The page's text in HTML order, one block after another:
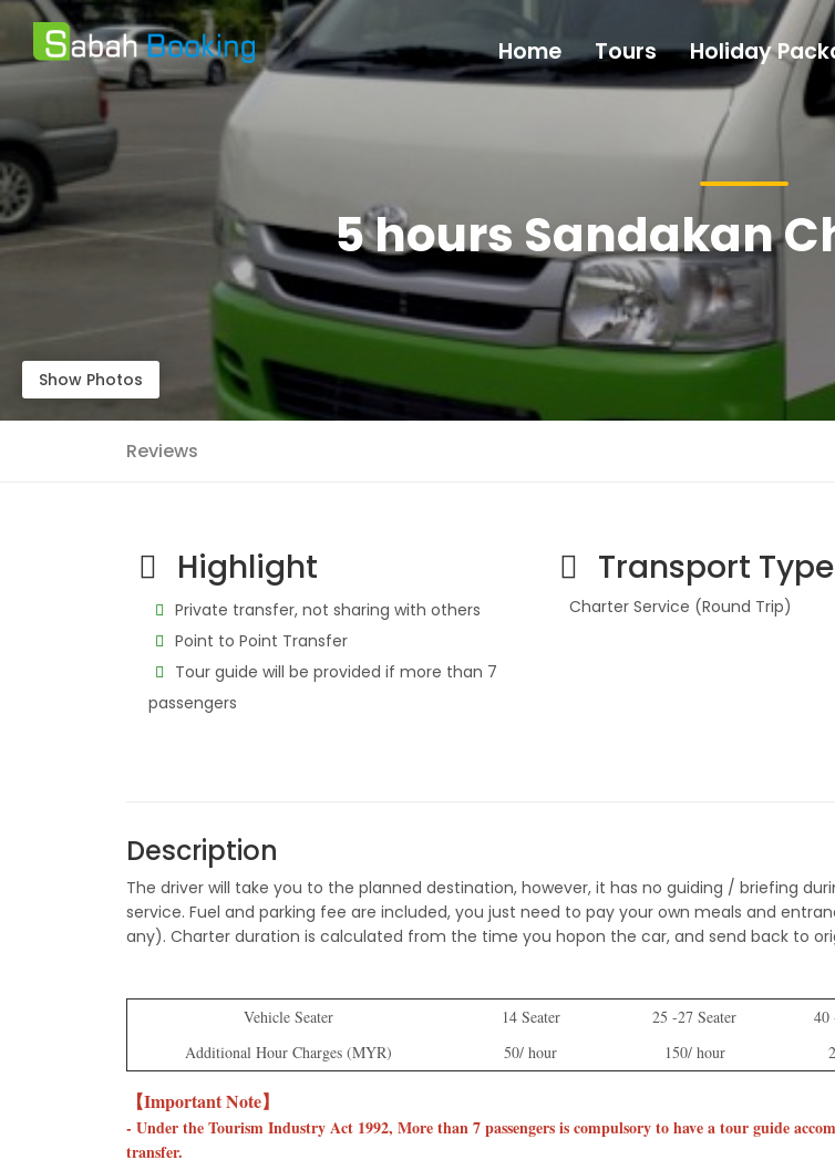
5 hours Sandakan
Show Photos
Reviews
Highlight
Private transfer, not sharing with others
Point to Point Transfer
Tour guide will be provided if more than 7
passengers
Transport Type
Charter Service (Round Trip)
Description
The driver will take you to the planned destination, however, it has no guiding / briefing
service. Fuel and parking fee are included, you just need to pay your own meals and
any). Charter duration is calculated from the time you hopon the car, and send back to
Vehicle Seater 14 Seater 25 -27 Seater
40
Additional Hour Charges (MYR)
50/ hour 150/ hour
【Important Note】
- Under the Tourism Industry Act 1992, More than 7 passengers is compulsory to have a tour guide
transfer.
Home Tours Holiday